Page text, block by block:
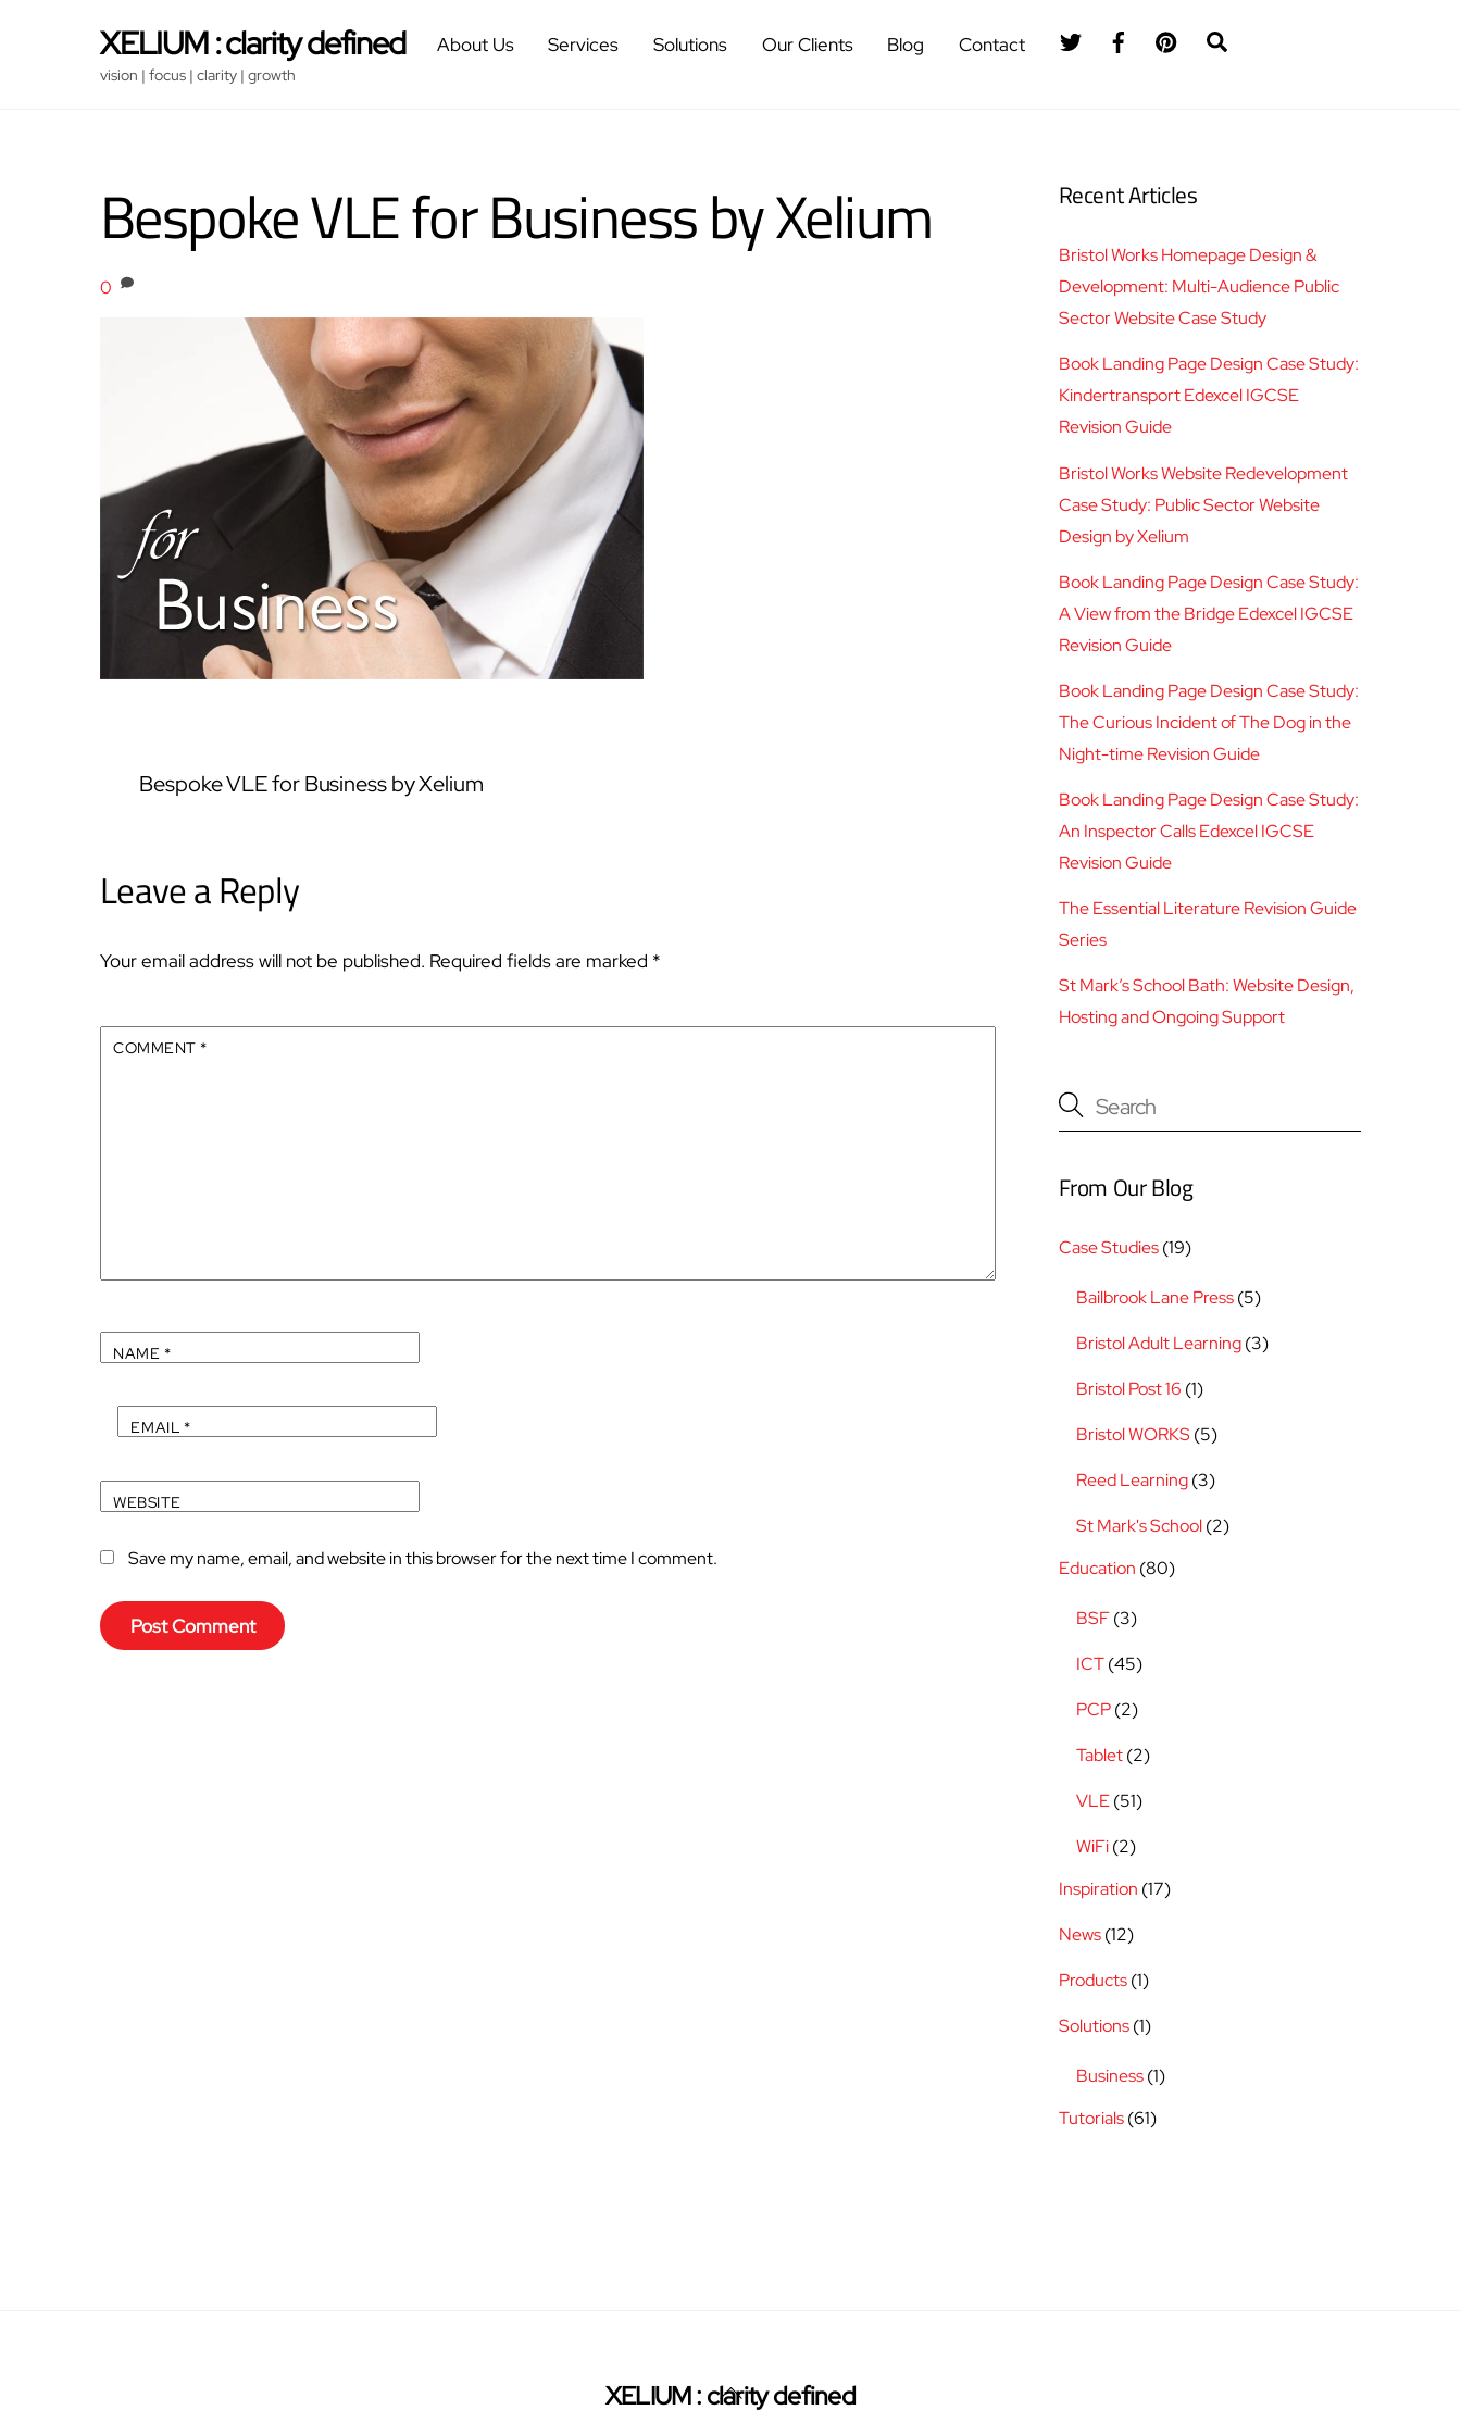
XELIUM : clarity defined
vision | focus | clarity | growth
Twitter FacebookPinterestSearch
About Us Services Solutions Our Clients Blog Contact
Bespoke VLE for Business by Xelium
0
Bespoke VLE for Business by Xelium
Leave a Reply
Your email address will not be published. Required fields are marked *
COMMENT *
NAME *
EMAIL *
WEBSITE
Save my name, email, and website in this browser for the next time I comment.
Recent Articles
Bristol Works Homepage Design &
Development: Multi-Audience Public
Sector Website Case Study
Book Landing Page Design Case Study:
Kindertransport Edexcel IGCSE
Revision Guide
Bristol Works Website Redevelopment
Case Study: Public Sector Website
Design by Xelium
Book Landing Page Design Case Study:
A View from the Bridge Edexcel IGCSE
Revision Guide
Book Landing Page Design Case Study:
The Curious Incident of The Dog in the
Night-time Revision Guide
Book Landing Page Design Case Study:
An Inspector Calls Edexcel IGCSE
Revision Guide
The Essential Literature Revision Guide
Series
St Mark’s School Bath: Website Design,
Hosting and Ongoing Support
From Our Blog
Case Studies(19)
Bailbrook Lane Press(5)
Bristol Adult Learning(3)
Bristol Post 16 (1)
Bristol WORKS (5)
Reed Learning(3)
St Mark's School(2)
Education (80)
BSF(3)
ICT(45)
PCP(2)
Tablet(2)
VLE(51)
WiFi(2)
Inspiration (17)
News(12)
Products(1)
Solutions(1)
Business(1)
Tutorials(61)
Back
XELIUM : clarity defined